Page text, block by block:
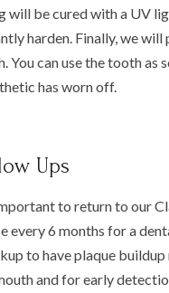
will be cured with a UV
harden. Finally, we will
You can use the tooth as
has worn off.
Ups
to return to our
every 6 months for a
to have plaque
and for early